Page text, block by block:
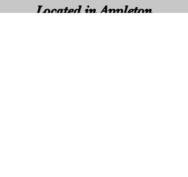
Located in Appleton